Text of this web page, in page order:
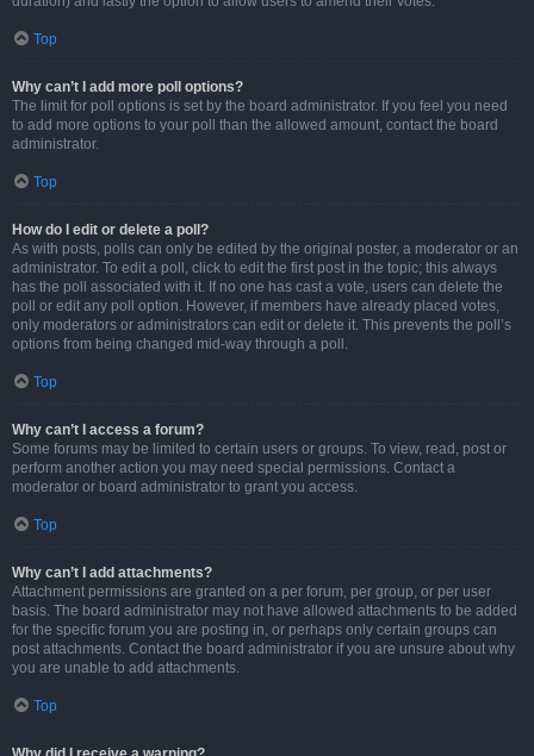
Top
Why can’t I add more poll options?
The limit for poll options is set by the board administrator. If you feel you need
to add more options to your poll than the allowed amount, contact the board
administrator.
Top
How do I edit or delete a poll?
As with posts, polls can only be edited by the original poster, a moderator or an
administrator. To edit a poll, click to edit the first post in the topic; this always
has the poll associated with it. If no one has cast a vote, users can delete the
poll or edit any poll option. However, if members have already placed votes,
only moderators or administrators can edit or delete it. This prevents the poll’s
options from being changed mid-way through a poll.
Top
Why can’t I access a forum?
Some forums may be limited to certain users or groups. To view, read, post or
perform another action you may need special permissions. Contact a
moderator or board administrator to grant you access.
Top
Why can’t I add attachments?
Attachment permissions are granted on a per forum, per group, or per user
basis. The board administrator may not have allowed attachments to be added
for the specific forum you are posting in, or perhaps only certain groups can
post attachments. Contact the board administrator if you are unsure about why
you are unable to add attachments.
Top